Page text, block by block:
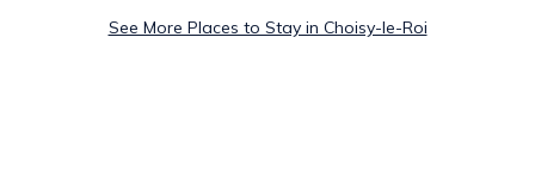
See More Places to Stay in Choisy-le-Roi